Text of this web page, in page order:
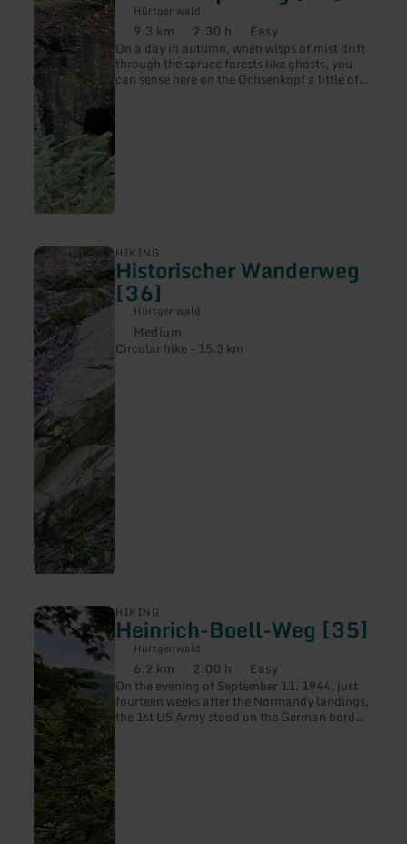
Hürtgenwald
Distance:
9.3 km Duration:
2:30 h Difficulty:
Easy
On a day in autumn, when wisps of mist drift
through the spruce forests like ghosts, you
can sense here on the Ochsenkopf a little of
about:
Ochsenkopf-
Weg
[96]
HIKING
Historischer Wanderweg
[36]
Hürtgenwald
Difficulty:
Medium
Circular hike - 15.3 km
learn
more
about:
Historischer
Wanderweg
[36]
HIKING
Heinrich-Boell-Weg [35]
Hürtgenwald
Distance:
6.2 km Duration:
2:00 h Difficulty:
Easy
On the evening of September 11, 1944, just
fourteen weeks after the Normandy landings,
the 1st US Army stood on the German border
learn
more
about:
Heinrich-
Boell-
Weg
[35]